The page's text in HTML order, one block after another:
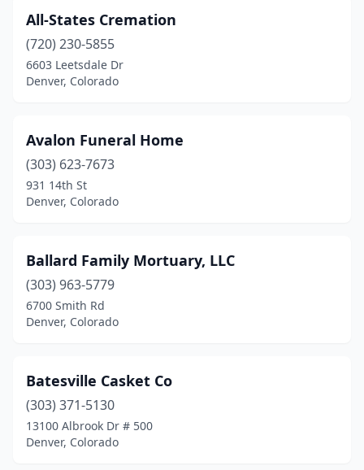
All-States Cremation
(720) 230-5855
6603 Leetsdale Dr
Denver, Colorado
Avalon Funeral Home
(303) 623-7673
931 14th St
Denver, Colorado
Ballard Family Mortuary, LLC
(303) 963-5779
6700 Smith Rd
Denver, Colorado
Batesville Casket Co
(303) 371-5130
13100 Albrook Dr # 500
Denver, Colorado